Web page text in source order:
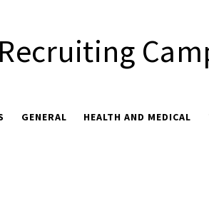
GENERAL HEALTH AND MEDICAL